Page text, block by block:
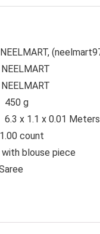
NEELMART,
NEELMART
EELMART
450 g
6.3 x 1.1 x 0.01 Meters
1.00 count
with blouse piece